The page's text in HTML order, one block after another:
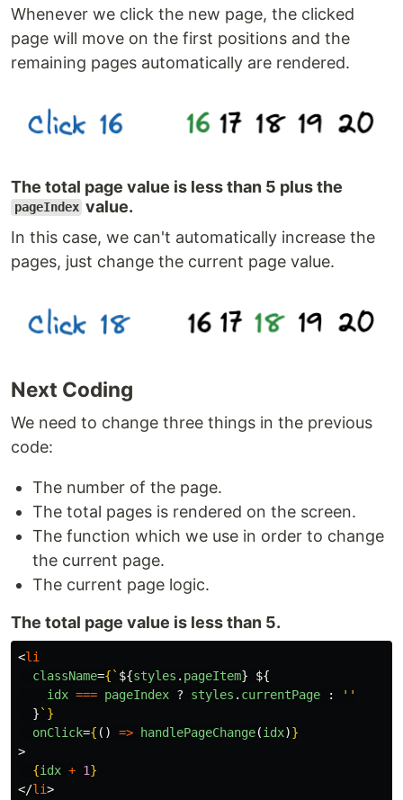
Whenever we click the new page, the clicked
page will move on the first positions and the
remaining pages automatically are rendered.
The total page value is less than 5 plus the
pageIndex value.
In this case, we can't automatically increase the
pages, just change the current page value.
Next Coding
We need to change three things in the previous
code:
The number of the page.
The total pages is rendered on the screen.
The function which we use in order to change
the current page.
The current page logic.
The total page value is less than 5.
<li
className={ ` ${styles . pageItem}
${
idx === pageIndex ? styles . currentPage :
''
} ` }
onClick={ () => handlePageChange(idx)}
>
{idx + 1}
</li>